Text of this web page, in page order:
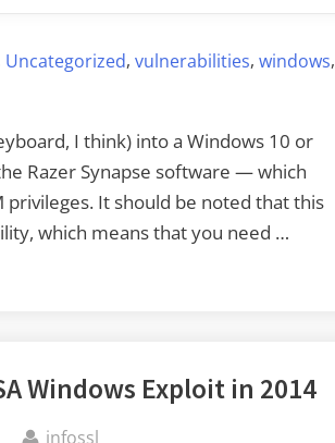
Uncategorized,vulnerabilities,windows,
I think) into a Windows 10 or
Razer Synapse software — which
privileges. It should be noted that this
which means that you need …
Windows Exploit in 2014
By
infossl